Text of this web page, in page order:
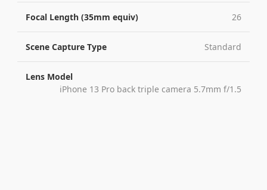
Focal Length (35mm equiv) 26
Scene Capture Type Standard
Lens Model
iPhone 13 Pro back triple camera 5.7mm f/1.5